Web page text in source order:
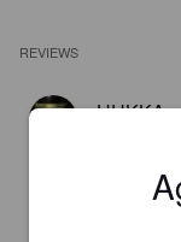
REVIEWS
HUKKA